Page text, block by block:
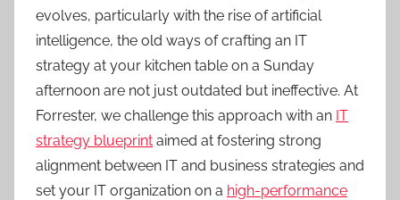
evolves, particularly with the rise of artificial
intelligence, the old ways of crafting an IT
strategy at your kitchen table on a Sunday
afternoon are not just outdated but ineffective. At
Forrester, we challenge this approach with an IT
strategy blueprint aimed at fostering strong
alignment between IT and business strategies and
set your IT organization on a high-performance